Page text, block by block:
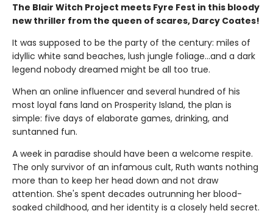
The Blair Witch Project meets Fyre Fest in this bloody
new thriller from the queen of scares, Darcy Coates!
It was supposed to be the party of the century: miles of
idyllic white sand beaches, lush jungle foliage...and a dark
legend nobody dreamed might be all too true.
When an online influencer and several hundred of his
most loyal fans land on Prosperity Island, the plan is
simple: five days of elaborate games, drinking, and
suntanned fun.
A week in paradise should have been a welcome respite.
The only survivor of an infamous cult, Ruth wants nothing
more than to keep her head down and not draw
attention. She's spent decades outrunning her blood-
soaked childhood, and her identity is a closely held secret.